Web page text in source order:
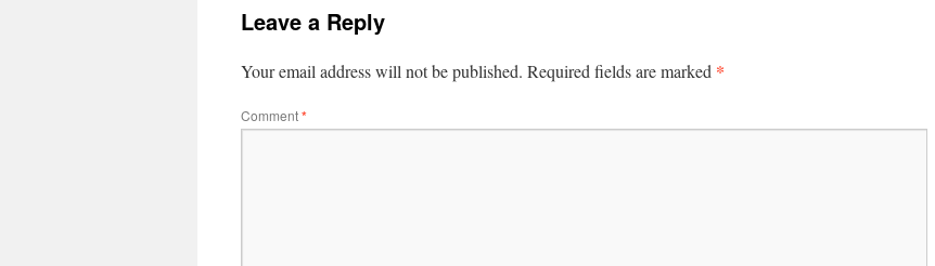
Leave a Reply
Your email address will not be published. Required fields are marked *
Comment*